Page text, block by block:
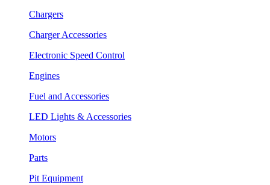
Chargers
Charger Accessories
Electronic Speed Control
Engines
Fuel and Accessories
LED Lights & Accessories
Motors
Parts
Pit Equipment